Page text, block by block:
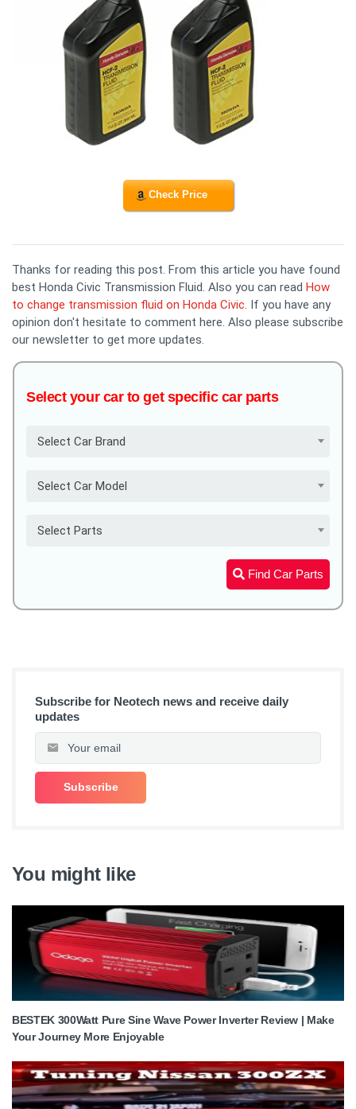
Check Price
Thanks for reading this post. From this article you have found
best Honda Civic Transmission Fluid. Also you can read How
to change transmission fluid on Honda Civic. If you have any
opinion don't hesitate to comment here. Also please subscribe
our newsletter to get more updates.
Select your car to get specific car parts
Select Car Brand
Select Car Model
Select Parts
Find Car Parts
Subscribe for Neotech news and receive daily
updates
You might like
BESTEK 300Watt Pure Sine Wave Power Inverter Review | Make
Your Journey More Enjoyable